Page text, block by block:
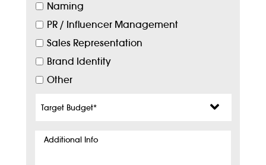
Naming
PR / Influencer Management
Sales Representation
Brand Identity
Other
Budget*
Additional